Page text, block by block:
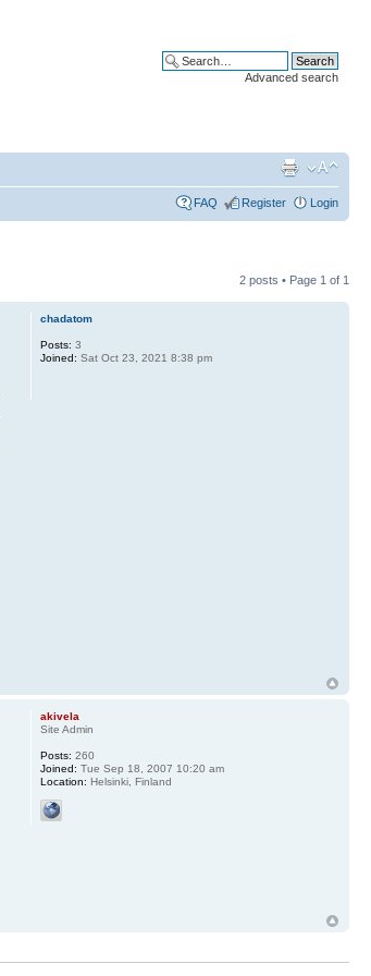
Advanced search
FAQ Register Login
2 posts • Page 1 of 1
chadatom
Posts: 3
Joined: Sat Oct 23, 2021 8:38 pm
akivela
Site Admin
Posts: 260
Joined: Tue Sep 18, 2007 10:20 am
Location: Helsinki, Finland